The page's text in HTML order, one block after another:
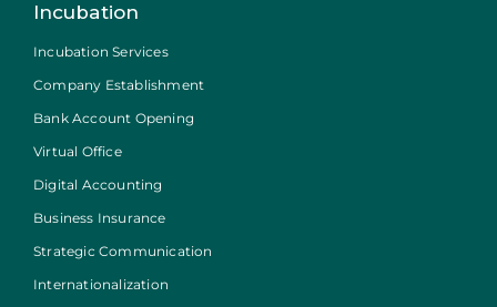
Incubation
Incubation Services
Company Establishment
Bank Account Opening
Virtual Office
Digital Accounting
Business Insurance
Strategic Communication
Internationalization